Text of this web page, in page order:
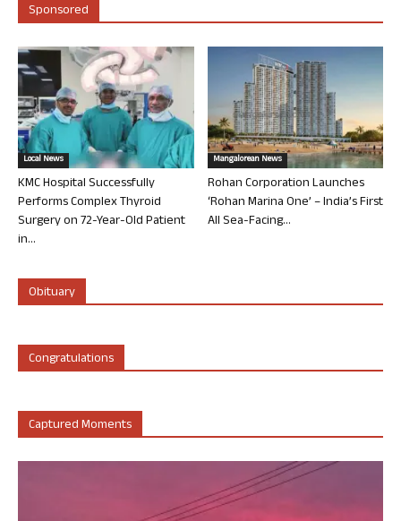
Sponsored
Local News
KMC Hospital Successfully
Performs Complex Thyroid
Surgery on 72-Year-Old Patient
in...
Mangalorean News
Rohan Corporation Launches
‘Rohan Marina One’ – India’s First
All Sea-Facing...
Obituary
Congratulations
Captured Moments